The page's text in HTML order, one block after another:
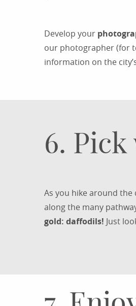
Develop your
our photographer (for
information on the
6.
As you hike around
along the many
gold: daffodils! Just